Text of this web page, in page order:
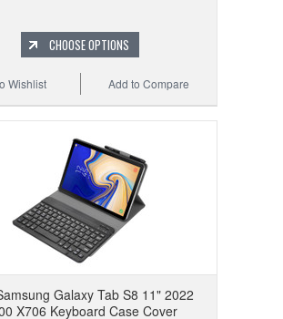
CHOOSE OPTIONS
Add to Compare
Wishlist
Galaxy Tab S8 11" 2022
X706 Keyboard Case Cover